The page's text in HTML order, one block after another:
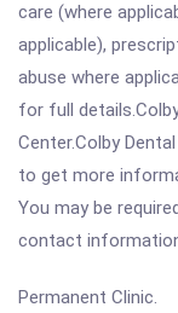
care (where
applicable),
abuse where
for full
Center.Colby
to get more
You may be
contact
Permanent Clinic.